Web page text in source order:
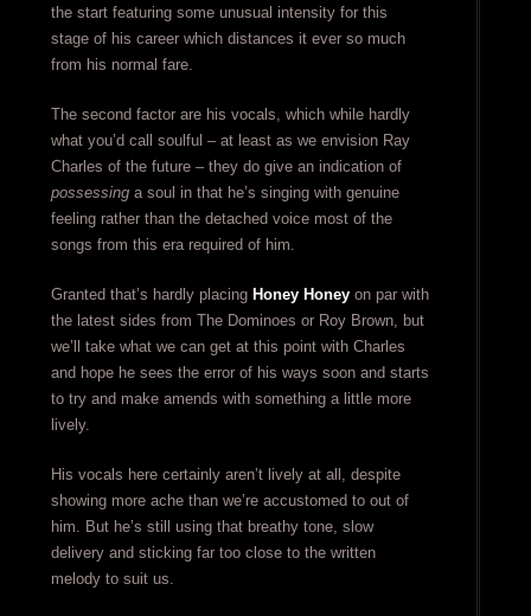
the start featuring some unusual intensity for this
stage of his career which distances it ever so much
from his normal fare.
The second factor are his vocals, which while hardly
what you’d call soulful – at least as we envision Ray
Charles of the future – they do give an indication of
possessinga soul in that he’s singing with genuine
feeling rather than the detached voice most of the
songs from this era required of him.
Granted that’s hardly placing Honey Honeyon par with
the latest sides from The Dominoes or Roy Brown, but
we’ll take what we can get at this point with Charles
and hope he sees the error of his ways soon and starts
to try and make amends with something a little more
lively.
His vocals here certainly aren’t lively at all, despite
showing more ache than we’re accustomed to out of
him. But he’s still using that breathy tone, slow
delivery and sticking far too close to the written
melody to suit us.